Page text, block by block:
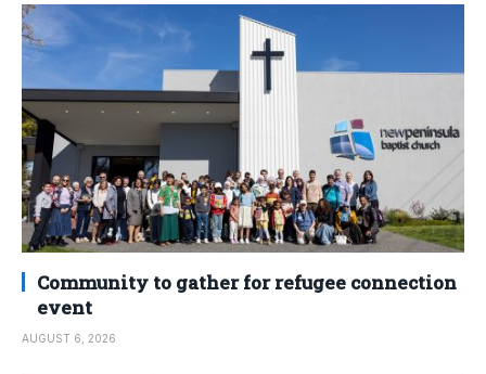
Community to gather for refugee connection
event
AUGUST 6, 2026